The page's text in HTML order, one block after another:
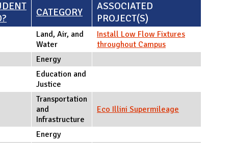
CATEGORY
ASSOCIATED
PROJECT(S)
Land, Air, and
Water
Install Low Flow Fixtures
throughout Campus
Energy
Education and
Justice
Transportation
and
Infrastructure
Eco Illini Supermileage
Energy